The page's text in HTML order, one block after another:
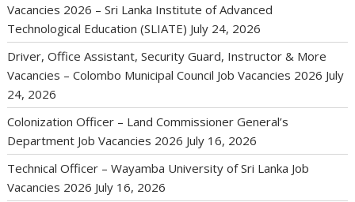
Vacancies 2026 – Sri Lanka Institute of Advanced
Technological Education (SLIATE) July 24, 2026
Driver, Office Assistant, Security Guard, Instructor & More
Vacancies – Colombo Municipal Council Job Vacancies 2026 July
24, 2026
Colonization Officer – Land Commissioner General’s
Department Job Vacancies 2026 July 16, 2026
Technical Officer – Wayamba University of Sri Lanka Job
Vacancies 2026 July 16, 2026